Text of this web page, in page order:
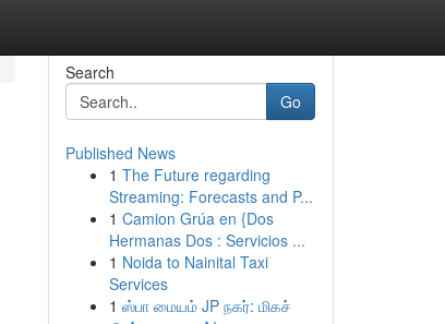
Search
Go
Published News
1 The Future regarding
Streaming: Forecasts and P...
1 Camion Grúa en {Dos
Hermanas Dos : Servicios ...
1 Noida to Nainital Taxi
Services
1 ஸ்பா மையம் JP நகர்: மிகச்